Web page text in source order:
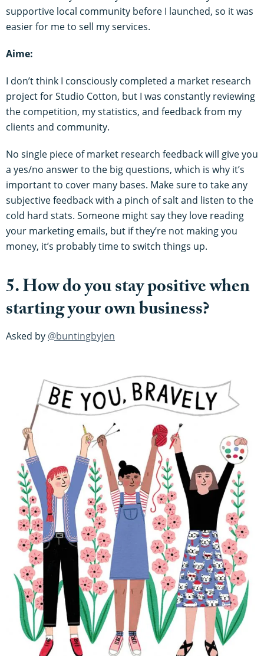
supportive local community before I launched, so it was
easier for me to sell my services.
Aime:
I don’t think I consciously completed a market research
project for Studio Cotton, but I was constantly reviewing
the competition, my statistics, and feedback from my
clients and community.
No single piece of market research feedback will give you
a yes/no answer to the big questions, which is why it’s
important to cover many bases. Make sure to take any
subjective feedback with a pinch of salt and listen to the
cold hard stats. Someone might say they love reading
your marketing emails, but if they’re not making you
money, it’s probably time to switch things up.
5. How do you stay positive when
starting your own business?
Asked by @buntingbyjen